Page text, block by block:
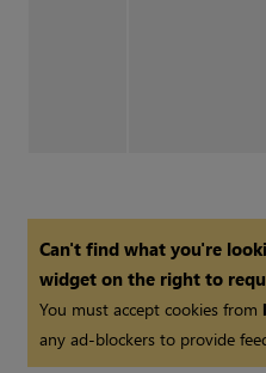
Can't find what you're
widget on the right to
You must accept cookies from
any ad-blockers to provide